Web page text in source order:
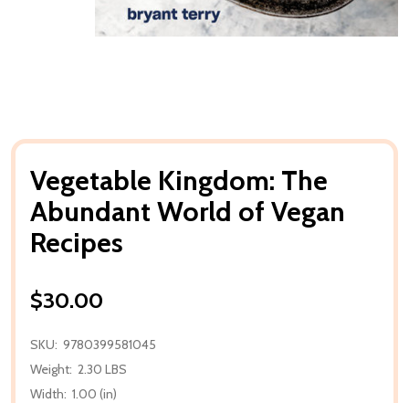
Vegetable Kingdom: The
Abundant World of Vegan
Recipes
$30.00
SKU: 9780399581045
Weight: 2.30 LBS
Width: 1.00 (in)